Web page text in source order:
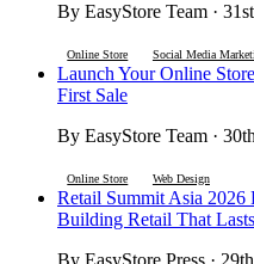
By EasyStore Team ·
Online Store Social Media
Launch Your Online
First Sale
By EasyStore Team ·
Online Store Web Design
Retail Summit Asia
Building Retail That Lasts
By EasyStore Press ·